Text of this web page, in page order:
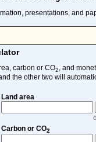
presentations, and
carbon or CO2
, and
the other two will
Land area
Carbon or CO2